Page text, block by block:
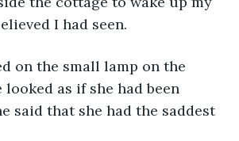
I had seen.
on the small lamp on the
as if she had been
said that she had the saddest